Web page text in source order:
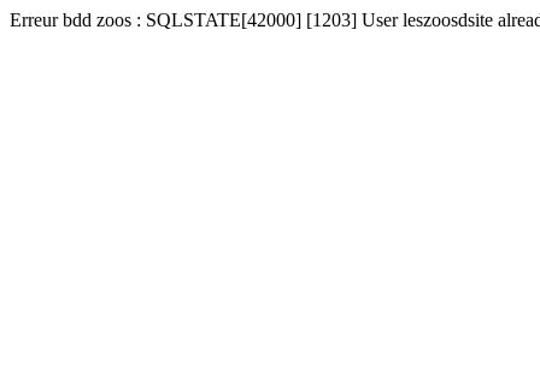
Erreur bdd zoos : SQLSTATE[42000] [1203] User leszoosdsite